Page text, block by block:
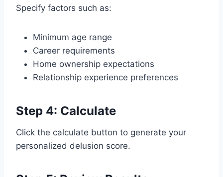
Specify factors such as:
Minimum age range
Career requirements
Home ownership expectations
Relationship experience preferences
Step 4: Calculate
Click the calculate button to generate your
personalized delusion score.